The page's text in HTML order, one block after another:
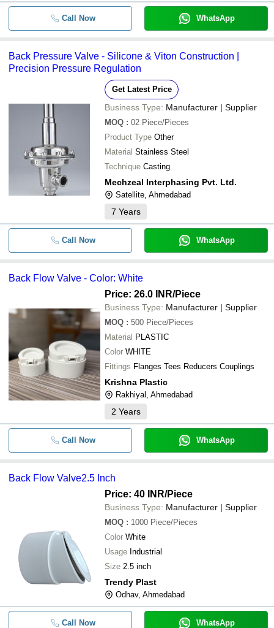
Call Now WhatsApp
Back Pressure Valve - Silicone & Viton Construction |
Precision Pressure Regulation
Get Latest Price
Business Type: Manufacturer | Supplier
MOQ : 02 Piece/Pieces
Product Type Other
Material Stainless Steel
Technique Casting
Mechzeal Interphasing Pvt. Ltd.
Satellite, Ahmedabad
7 Years
Call Now WhatsApp
Back Flow Valve - Color: White
Price: 26.0 INR/Piece
Business Type: Manufacturer | Supplier
MOQ : 500 Piece/Pieces
Material PLASTIC
Color WHITE
Fittings Flanges Tees Reducers Couplings
Krishna Plastic
Rakhiyal, Ahmedabad
2 Years
Call Now WhatsApp
Back Flow Valve2.5 Inch
Price: 40 INR/Piece
Business Type: Manufacturer | Supplier
MOQ : 1000 Piece/Pieces
Color White
Usage Industrial
Size 2.5 inch
Trendy Plast
Odhav, Ahmedabad
Call Now WhatsApp